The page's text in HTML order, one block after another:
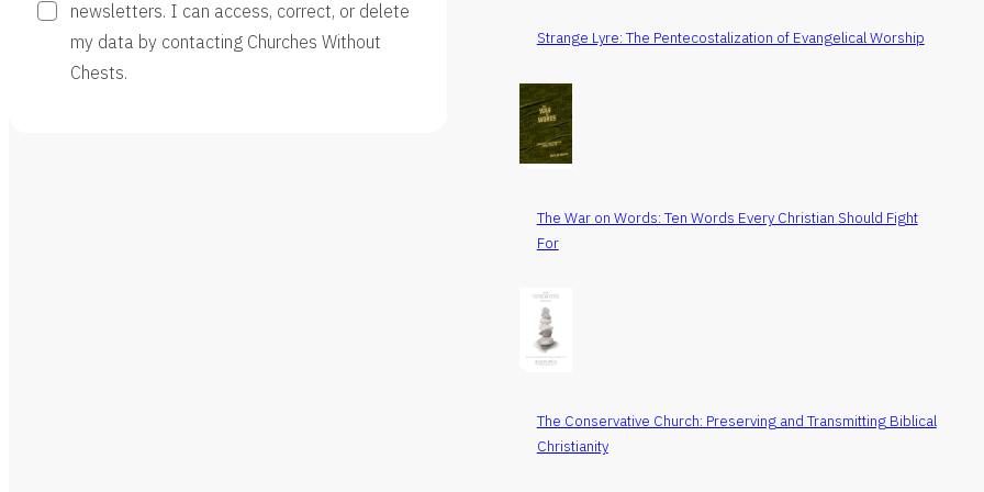
newsletters. I can access, correct, or delete
my data by contacting Churches Without
Chests.
Strange Lyre: The Pentecostalization of Evangelical Worship
The War on Words: Ten Words Every Christian Should Fight
For
The Conservative Church: Preserving and Transmitting Biblical
Christianity